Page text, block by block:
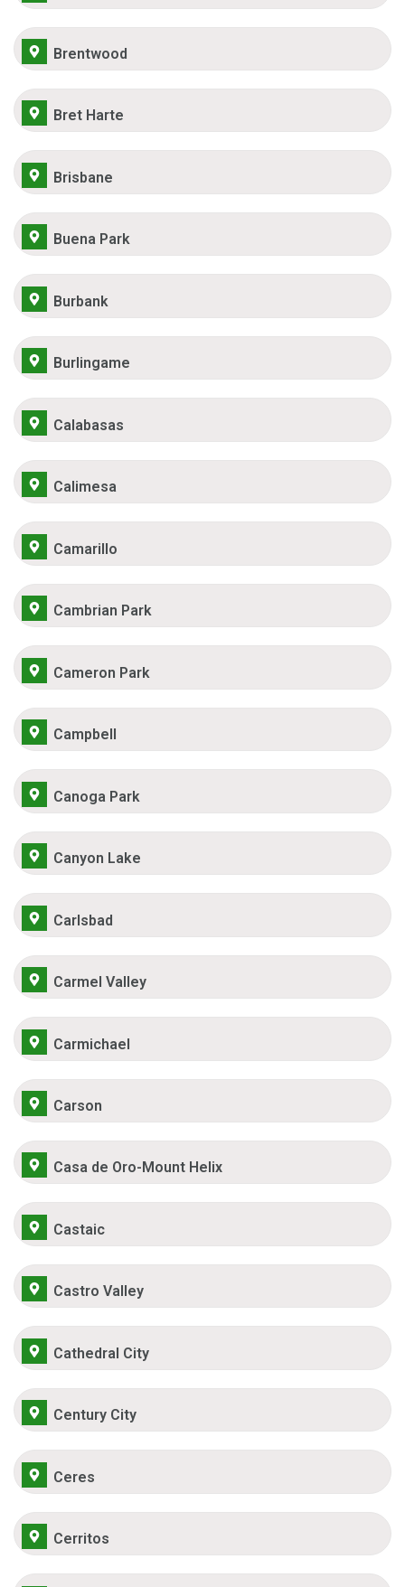
Brentwood
Bret Harte
Brisbane
Buena Park
Burbank
Burlingame
Calabasas
Calimesa
Camarillo
Cambrian Park
Cameron Park
Campbell
Canoga Park
Canyon Lake
Carlsbad
Carmel Valley
Carmichael
Carson
Casa de Oro-Mount Helix
Castaic
Castro Valley
Cathedral City
Century City
Ceres
Cerritos